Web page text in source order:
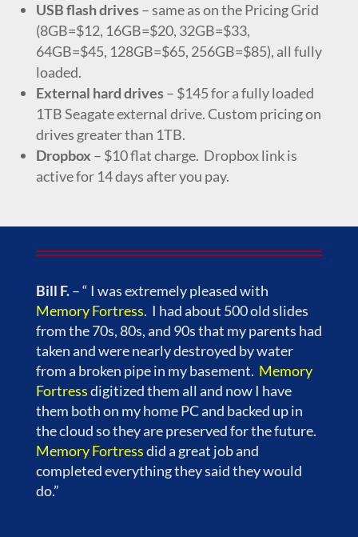
USB flash drives– same as on the Pricing Grid
(8GB=$12, 16GB=$20, 32GB=$33,
64GB=$45, 128GB=$65, 256GB=$85), all fully
loaded.
External hard drives– $145 for a fully loaded
1TB Seagate external drive. Custom pricing on
drives greater than 1TB.
Dropbox – $10 flat charge. Dropbox link is
active for 14 days after you pay.
Bill F.– “ I was extremely pleased with
Memory Fortress. I had about 500 old slides
from the 70s, 80s, and 90s that my parents had
taken and were nearly destroyed by water
from a broken pipe in my basement. Memory
Fortressdigitized them all and now I have
them both on my home PC and backed up in
the cloud so they are preserved for the future.
Memory Fortressdid a great job and
completed everything they said they would
do.”